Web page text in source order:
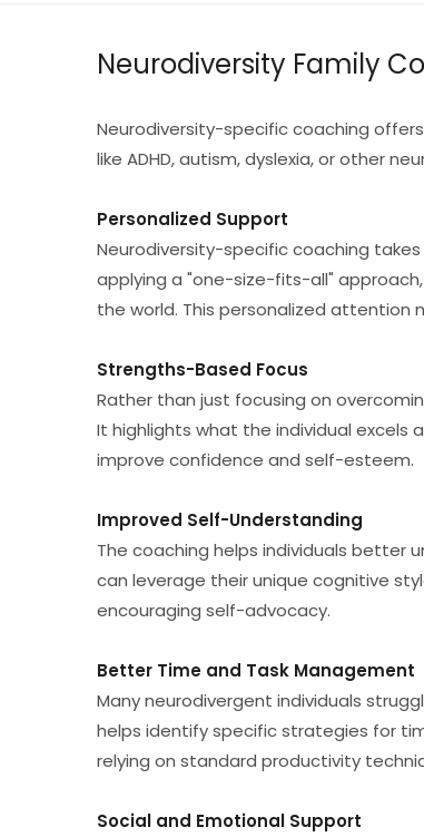
Neurodiversity Family
Neurodiversity-specific coaching
like ADHD, autism, dyslexia, or other
Personalized Support
Neurodiversity-specific coaching
applying a "one-size-fits-all"
the world. This personalized
Strengths-Based Focus
Rather than just focusing on
It highlights what the individual excels
improve confidence and self-esteem.
Improved Self-Understanding
The coaching helps individuals better
can leverage their unique cognitive
encouraging self-advocacy.
Better Time and Task Management
Many neurodivergent individuals
helps identify specific strategies for
relying on standard productivity
Social and Emotional Support